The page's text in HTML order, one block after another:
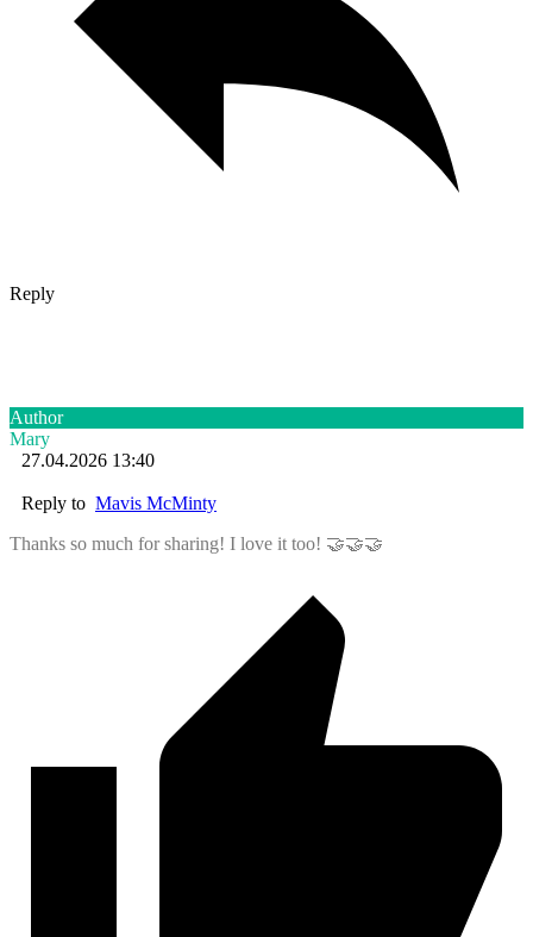
Reply
Author
Mary
27.04.2026 13:40
Reply to Mavis McMinty
Thanks so much for sharing! I love it too! 🤝🤝🤝